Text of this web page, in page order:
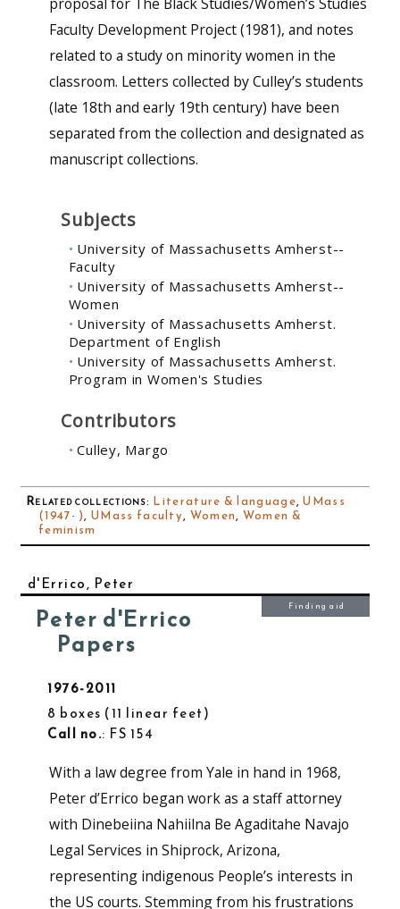
Faculty Development Project (1981), and notes
related to a study on minority women in the
classroom. Letters collected by Culley’s students
(late 18th and early 19th century) have been
separated from the collection and designated as
manuscript collections.
Subjects
University of Massachusetts Amherst--
Faculty
University of Massachusetts Amherst--
Women
University of Massachusetts Amherst.
Department of English
University of Massachusetts Amherst.
Program in Women's Studies
Contributors
Culley, Margo
Related collections: Literature & language,UMass
(1947- ),UMass faculty, Women, Women &
feminism
d'Errico, Peter
Peter d'Errico
Papers
1976-2011
8 boxes
11 linear feet
Call no.: FS 154
Finding aid
With a law degree from Yale in hand in 1968,
Peter d’Errico began work as a staff attorney
with Dinebeiina Nahiilna Be Agaditahe Navajo
Legal Services in Shiprock, Arizona,
representing indigenous People’s interests in
the US courts. Stemming from his frustrations